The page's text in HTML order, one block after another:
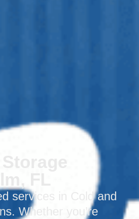
FL
services in Cold and
Whether you’re